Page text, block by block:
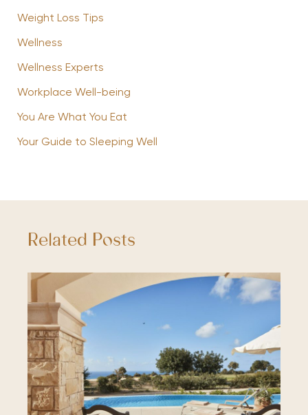
Weight Loss Tips
Wellness
Wellness Experts
Workplace Well-being
You Are What You Eat
Your Guide to Sleeping Well
Related Posts